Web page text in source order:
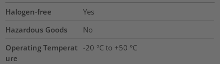
Halogen-free
Yes
Hazardous Goods
No
Operating Temperat
ure
-20 °C to +50 °C